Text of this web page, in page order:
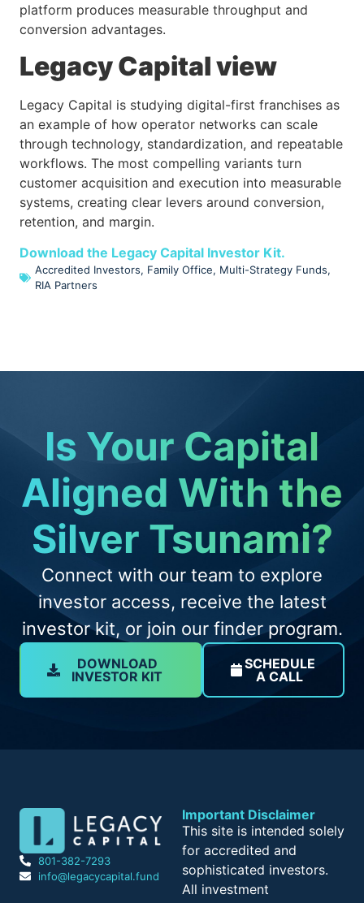
platform produces measurable throughput and
conversion advantages.
Legacy Capital view
Legacy Capital is studying digital-first franchises as
an example of how operator networks can scale
through technology, standardization, and repeatable
workflows. The most compelling variants turn
customer acquisition and execution into measurable
systems, creating clear levers around conversion,
retention, and margin.
Download the Legacy Capital Investor Kit.
Accredited Investors, Family Office, Multi-Strategy Funds,
RIA Partners
Is Your Capital
Aligned With the
Silver Tsunami?
Connect with our team to explore
investor access, receive the latest
investor kit, or join our finder program.
DOWNLOAD
INVESTOR KIT
SCHEDULE
A CALL
801-382-7293
info@legacycapital.fund
Important Disclaimer
This site is intended solely
for accredited and
sophisticated investors.
All investment